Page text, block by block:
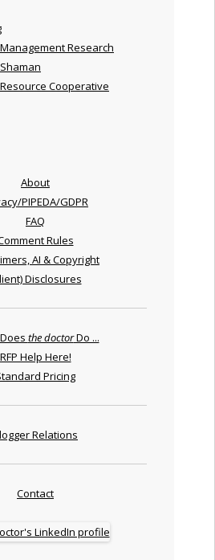
Research
Cooperative
About
PIPEDA/GDPR
FAQ
Rules
AI & Copyright
Disclosures
the doctorDo ...
RFP Help Here!
Pricing
Relations
Contact